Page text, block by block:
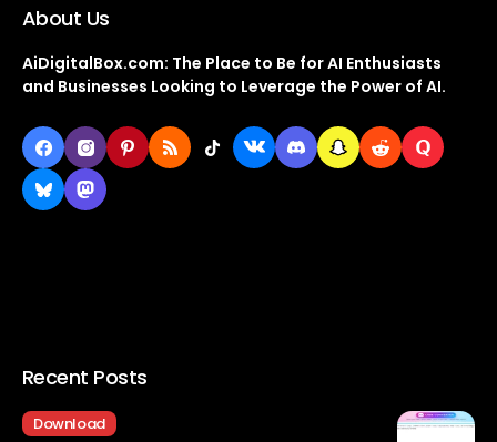
About Us
AiDigitalBox.com: The Place to Be for AI Enthusiasts
and Businesses Looking to Leverage the Power of AI.
Recent Posts
Download